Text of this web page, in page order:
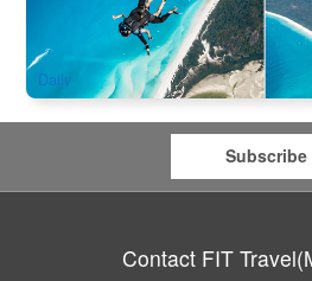
108 booked
AUD 793.00 $1,231.00
Daily
Subscribe
Contact FIT